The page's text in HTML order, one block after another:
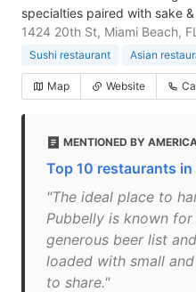
specialties paired with sake
1424 20th St, Miami Beach,
Sushi restaurant Asian
Map Website
MENTIONED BY
Top 10 restaurants in
"The ideal place to
Pubbelly is known
generous beer list
loaded with small
to share."